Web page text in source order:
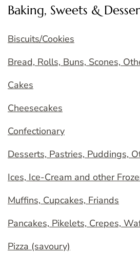
Baking, Sweets &
Biscuits/Cookies
Bread, Rolls, Buns, Scones,
Cakes
Cheesecakes
Confectionary
Desserts, Pastries, Puddings,
Ices, Ice-Cream and other
Muffins, Cupcakes, Friands
Pancakes, Pikelets, Crepes,
Pizza (savoury)